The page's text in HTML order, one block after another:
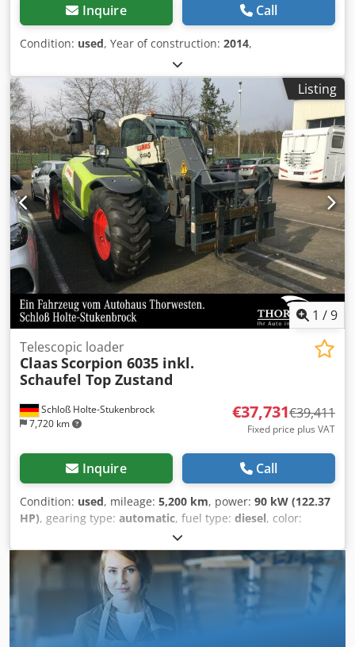
Inquire Call
Condition: used, Year of construction: 2014,
Listing
1 /9
Schloß Holte-Stukenbrock
7,720 km
Telescopic loader
ClaasScorpion 6035 inkl.
Schaufel Top Zustand
€37,731€39,411
Fixed price plus VAT
Inquire Call
Condition: used, mileage: 5,200 km, power: 90 kW (122.37
HP), gearing type: automatic, fuel type: diesel, color:
8,500 kg
maximum load weight:2,900 kg, lifting height:6,150,000
, number of seats: , first registration:01/2016,
operating hours:5,200 h , total height: 46,800 mm
, driver
, wheelbase: 2,850 mm
, Boom 6 m, tires new
and as good as new, various hydraulic connections
renewed, lifting capacity 3,500 kg, with pallet fork and